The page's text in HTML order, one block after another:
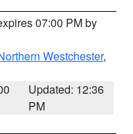
07:00 PM by
Westchester,
Updated: 12:36
PM